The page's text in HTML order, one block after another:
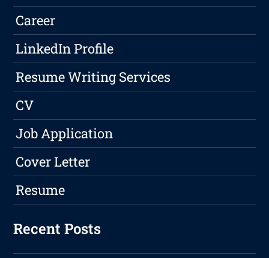
Career
LinkedIn Profile
Resume Writing Services
CV
Job Application
Cover Letter
Resume
Recent Posts